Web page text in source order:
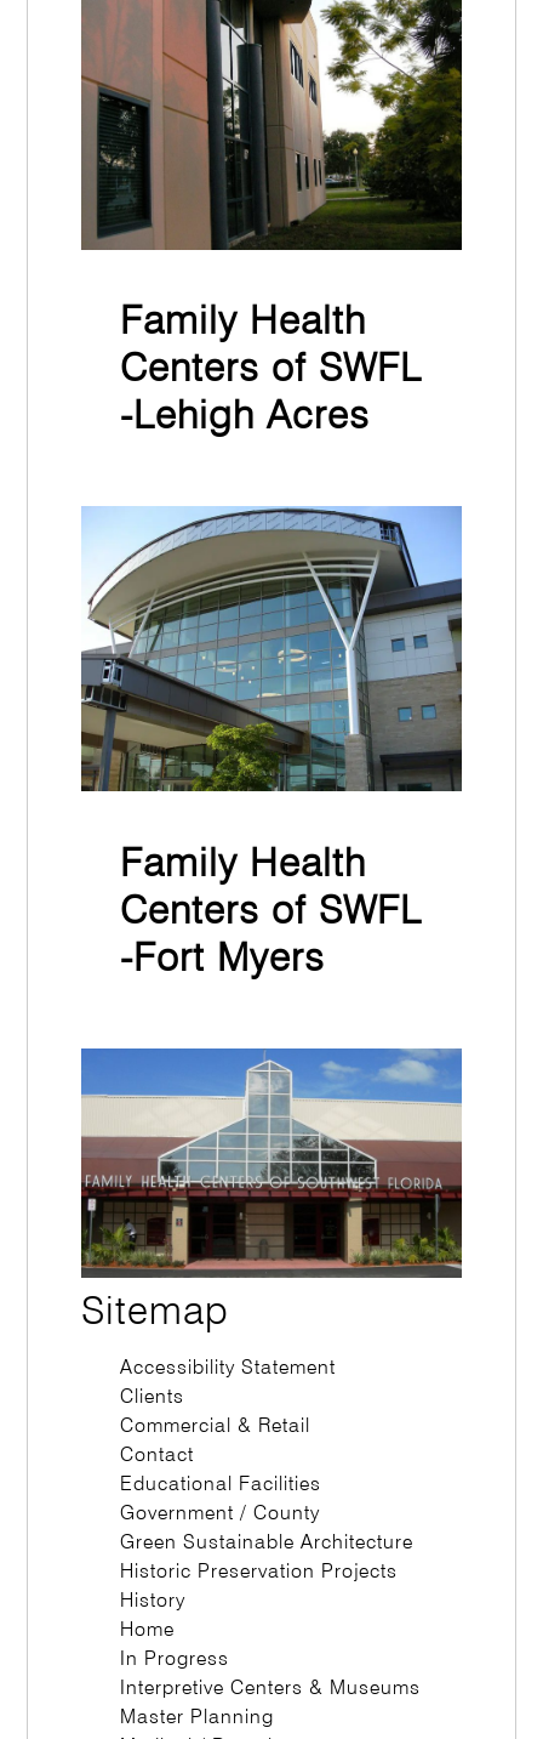
Family Health
Centers of SWFL
-Lehigh Acres
Family Health
Centers of SWFL
-Fort Myers
Sitemap
Accessibility Statement
Clients
Commercial & Retail
Contact
Educational Facilities
Government / County
Green Sustainable Architecture
Historic Preservation Projects
History
Home
In Progress
Interpretive Centers & Museums
Master Planning